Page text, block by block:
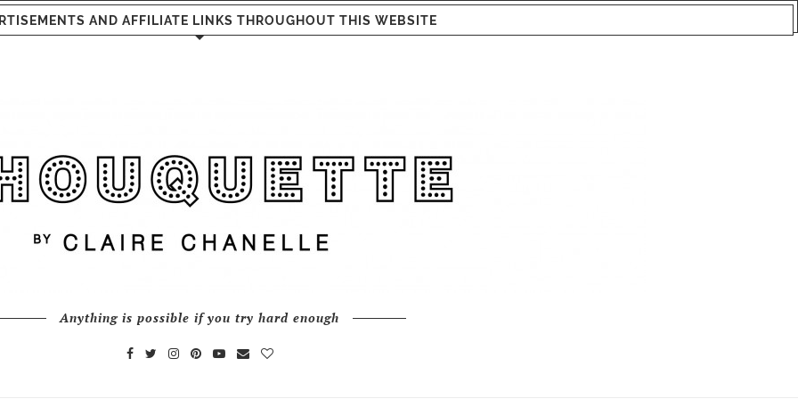
AND AFFILIATE LINKS THROUGHOUT THIS WEBSITE
Anything is possible if you try hard enough